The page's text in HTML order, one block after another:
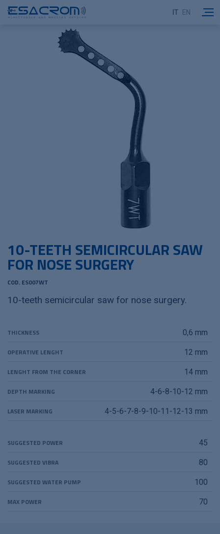
IT EN
10-TEETH SEMICIRCULAR SAW
FOR NOSE SURGERY
COD. ES007WT
10-teeth semicircular saw for nose surgery.
THICKNESS 0,6 mm
OPERATIVE LENGHT 12 mm
LENGHT FROM THE CORNER 14 mm
DEPTH MARKING 4-6-8-10-12 mm
LASER MARKING 4-5-6-7-8-9-10-11-12-13 mm
SUGGESTED POWER 45
SUGGESTED VIBRA 80
SUGGESTED WATER PUMP 100
MAX POWER 70